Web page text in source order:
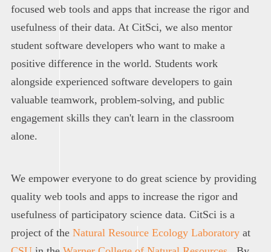
focused web tools and apps that increase the rigor and
usefulness of their data. At CitSci, we also mentor
student software developers who want to make a
positive difference in the world. Students work
alongside experienced software developers to gain
valuable teamwork, problem-solving, and public
engagement skills they can't learn in the classroom
alone.
We empower everyone to do great science by providing
quality web tools and apps to increase the rigor and
usefulness of participatory science data. CitSci is a
project of the Natural Resource Ecology Laboratory at